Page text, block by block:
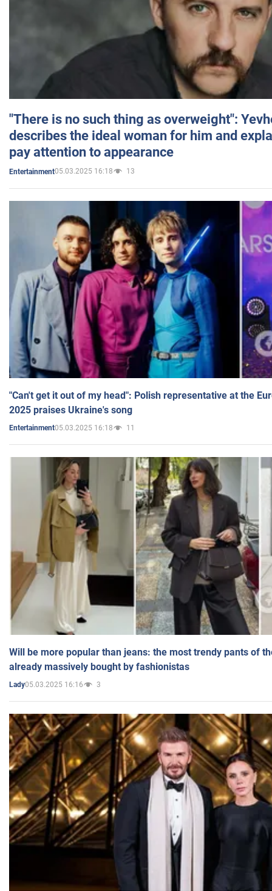
"There is no such thing as overweight":
describes the ideal woman for him and
pay attention to appearance
Entertainment05.03.2025 16:18 13
"Can't get it out of my head": Polish representative at the
2025 praises Ukraine's song
Entertainment05.03.2025 16:18 11
Will be more popular than jeans: the most trendy pants of
already massively bought by fashionistas
Lady05.03.2025 16:16 3